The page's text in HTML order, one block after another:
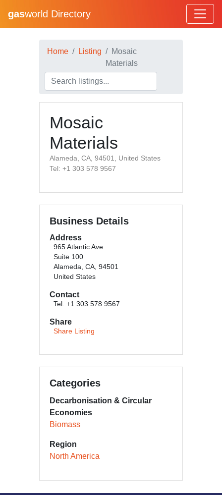
gasworld Directory
Home Listing
Mosaic
Materials
Mosaic
Materials
Alameda, CA, 94501, United States
Tel: +1 303 578 9567
Business Details
Address
965 Atlantic Ave
Suite 100
Alameda, CA, 94501
United States
Contact
Tel: +1 303 578 9567
Share
Share Listing
Categories
Decarbonisation & Circular
Economies
Biomass
Region
North America